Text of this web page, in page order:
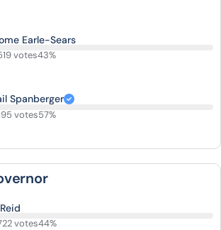
Earle-Sears
votes43%
Spanberger
votes57%
votes44%